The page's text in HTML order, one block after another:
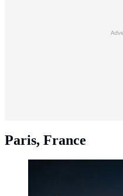
Paris, France